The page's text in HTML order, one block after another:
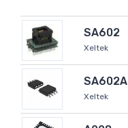
SA602
Xeltek
SA602A
Xeltek